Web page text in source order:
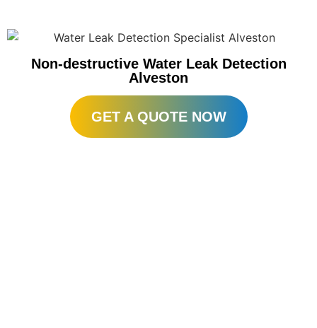
Non-destructive Water Leak Detection
Alveston
GET A QUOTE NOW